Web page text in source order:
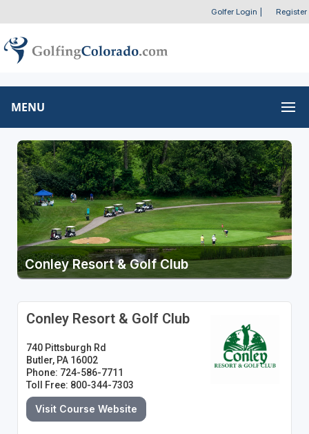
Golfer Login Register
MENU
Conley Resort & Golf Club
Conley Resort & Golf Club
740 Pittsburgh Rd
Butler, PA 16002
Phone: 724-586-7711
Toll Free: 800-344-7303
Visit Course Website